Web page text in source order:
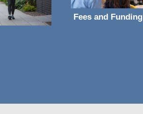
Fees and Funding